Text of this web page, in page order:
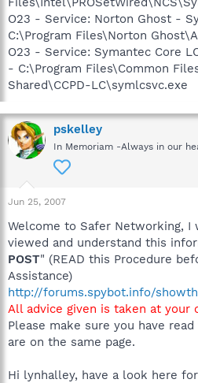
O23 - Service: Norton Ghost -
C:\Program Files\Norton
O23 - Service: Symantec Core
- C:\Program Files\Common
Shared\CCPD-LC\symlcsvc.exe
pskelley
In Memoriam -Always in our
Jun 25, 2007
Welcome to Safer Networking, I
viewed and understand this
POST" (READ this Procedure
Assistance)
http://forums.spybot.info/
All advice given is taken at your
Please make sure you have
are on the same page.
Hi lynhalley, have a look here